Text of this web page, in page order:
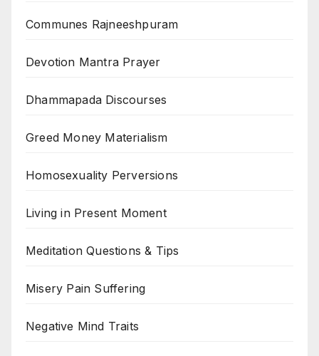
Communes Rajneeshpuram
Devotion Mantra Prayer
Dhammapada Discourses
Greed Money Materialism
Homosexuality Perversions
Living in Present Moment
Meditation Questions & Tips
Misery Pain Suffering
Negative Mind Traits